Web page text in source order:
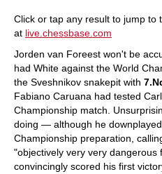
Click or tap any result to jump to
at live.chessbase.com
Jorden van Foreest won't be
had White against the World
the Sveshnikov snakepit with
Fabiano Caruana had tested
Championship match.
doing — although he
Championship preparation,
"objectively very very dangerous
convincingly scored his first